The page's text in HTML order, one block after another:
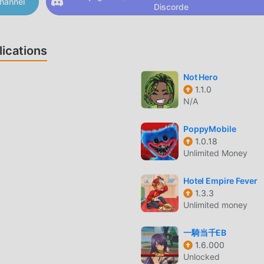
and eerie details that keep your heart racing. If you’re
escape puzzle with tricky riddles;- optimized
yourself in a world full of secrets and mysteries in the
into a murder house where every hallway feels like a
is one of those very scary horror games that blends relentless
into a nightmare you won’t forget. If you love scary
solve deadly traps to reach the final exit. Dare you?
récemment, il a gagné beaucoup de fans dans le monde
télécharger ce jeu, en tant que plus grand site de
gratuitement, mais fournit également God mode/Dumb
aidant à enregistrer la tâche mécanique répétitive dans le jeu,
la joie apportée par le jeu lui-même. moddroid promet que
Discorde
Not Hero
1.1.0
N/A
PoppyMobile
1.0.18
Unlimited Money
Hotel Empire Fever
1.3.3
Unlimited money
一騎当千EB
1.6.000
Unlocked